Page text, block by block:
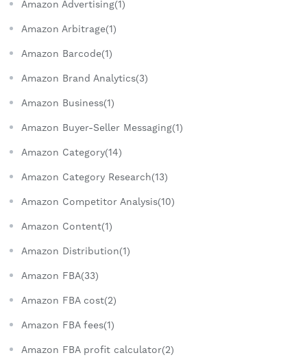
Amazon Advertising(1)
Amazon Arbitrage(1)
Amazon Barcode(1)
Amazon Brand Analytics(3)
Amazon Business(1)
Amazon Buyer-Seller Messaging(1)
Amazon Category(14)
Amazon Category Research(13)
Amazon Competitor Analysis(10)
Amazon Content(1)
Amazon Distribution(1)
Amazon FBA(33)
Amazon FBA cost(2)
Amazon FBA fees(1)
Amazon FBA profit calculator(2)